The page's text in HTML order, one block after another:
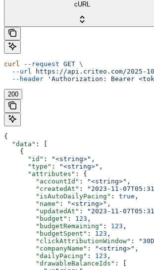
cURL
curl --request GET \
  --url
https://api.criteo.com/2025-
  --header
'Authorization: Bearer
200
{
  "data"
: [
    {
      "id"
: "<string>" ,
      "type"
: "<string>" ,
      "attributes"
: {
        "accountId"
: "<string>" ,
        "createdAt"
: "2023-11-
        "isAutoDailyPacing"
: true ,
        "name"
: "<string>" ,
        "updatedAt"
: "2023-11-
        "budget"
: 123 ,
        "budgetRemaining"
: 123 ,
        "budgetSpent"
: 123 ,
        "clickAttributionWindow"
:
        "companyName"
: "<string>" ,
        "dailyPacing"
: 123 ,
        "drawableBalanceIds"
: [